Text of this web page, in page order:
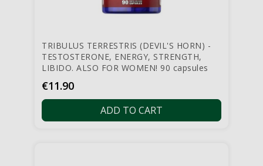
TRIBULUS TERRESTRIS (DEVIL'S HORN) -
TESTOSTERONE, ENERGY, STRENGTH,
LIBIDO. ALSO FOR WOMEN! 90 capsules
Price
€11.90
ADD TO CART